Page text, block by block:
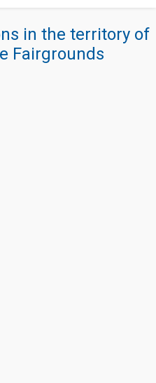
in the territory of
Fairgrounds